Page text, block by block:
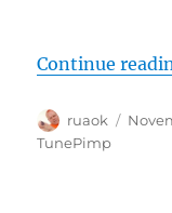
Continue
Author
ruaok
TunePimp